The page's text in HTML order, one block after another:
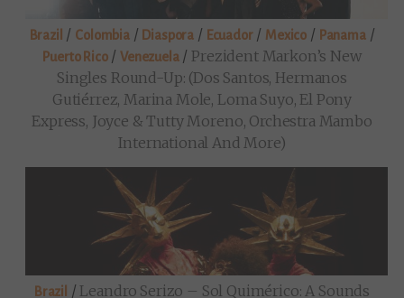
Brazil / Colombia/ Diaspora / Ecuador/ Mexico / Panama/
Puerto Rico/Venezuela/ Prezident Markon’s New
Singles Round-Up: (Dos Santos, Hermanos
Gutiérrez, Marina Mole, Loma Suyo, El Pony
Express, Joyce & Tutty Moreno, Orchestra Mambo
International And More)
Brazil / Leandro Serizo – Sol Quimérico: A Sounds